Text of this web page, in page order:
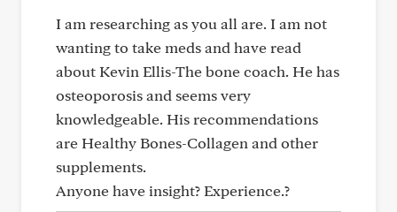
I am researching as you all are. I am not
wanting to take meds and have read
about Kevin Ellis-The bone coach. He has
osteoporosis and seems very
knowledgeable. His recommendations
are Healthy Bones-Collagen and other
supplements.
Anyone have insight? Experience.?